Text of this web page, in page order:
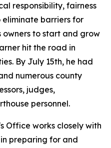
responsibility, fairness
eliminate barriers for
owners to start and grow
hit the road in
By July 15th, he had
numerous county
judges,
personnel.
Office works closely with
preparing for and